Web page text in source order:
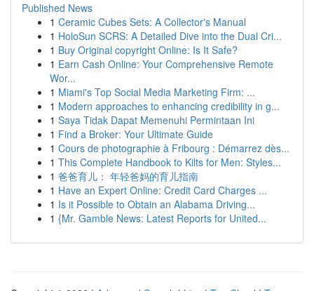
Published News
1 Ceramic Cubes Sets: A Collector's Manual
1 HoloSun SCRS: A Detailed Dive into the Dual Cri...
1 Buy Original copyright Online: Is It Safe?
1 Earn Cash Online: Your Comprehensive Remote
Wor...
1 Miami's Top Social Media Marketing Firm: ...
1 Modern approaches to enhancing credibility in g...
1 Saya Tidak Dapat Memenuhi Permintaan Ini
1 Find a Broker: Your Ultimate Guide
1 Cours de photographie à Fribourg : Démarrez dès...
1 This Complete Handbook to Kilts for Men: Styles...
1 爸爸育儿： 年轻爸妈的育儿指南
1 Have an Expert Online: Credit Card Charges ...
1 Is it Possible to Obtain an Alabama Driving...
1 {Mr. Gamble News: Latest Reports for United...